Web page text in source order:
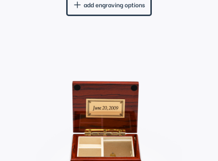
add engraving options